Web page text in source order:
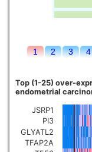
1 2 3
Top (1-25) over-
endometrial
JSRP1
PI3
GLYATL2
TFAP2A